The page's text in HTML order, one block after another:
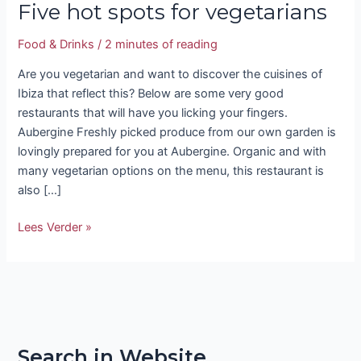
Five hot spots for vegetarians
Food & Drinks / 2 minutes of reading
Are you vegetarian and want to discover the cuisines of
Ibiza that reflect this? Below are some very good
restaurants that will have you licking your fingers.
Aubergine Freshly picked produce from our own garden is
lovingly prepared for you at Aubergine. Organic and with
many vegetarian options on the menu, this restaurant is
also […]
Lees Verder »